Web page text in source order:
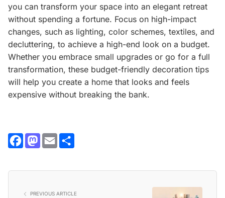
you can transform your space into an elegant retreat
without spending a fortune. Focus on high-impact
changes, such as lighting, color schemes, textiles, and
decluttering, to achieve a high-end look on a budget.
Whether you embrace small upgrades or go for a full
transformation, these budget-friendly decoration tips
will help you create a home that looks and feels
expensive without breaking the bank.
Facebook
Mastodon
Email
PREVIOUS ARTICLE